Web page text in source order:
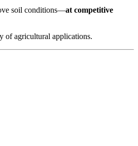
soil conditions—at competitive
of agricultural applications.